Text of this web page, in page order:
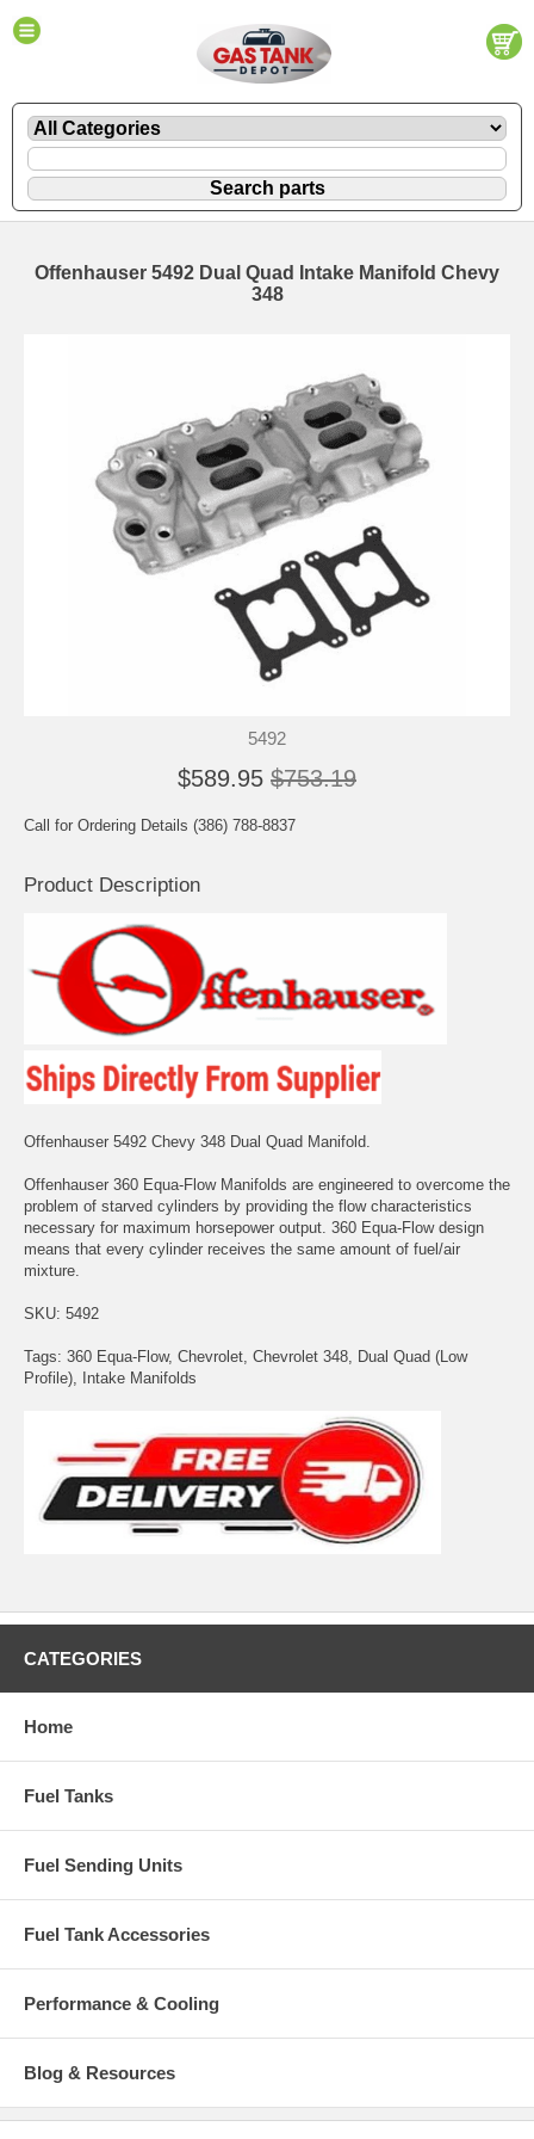
Offenhauser 5492 Dual Quad Intake Manifold Chevy
348
5492
$589.95 $753.19
Call for Ordering Details (386) 788-8837
Product Description
Offenhauser 5492 Chevy 348 Dual Quad Manifold.
Offenhauser 360 Equa-Flow Manifolds are engineered to overcome the
problem of starved cylinders by providing the flow characteristics
necessary for maximum horsepower output. 360 Equa-Flow design
means that every cylinder receives the same amount of fuel/air
mixture.
SKU: 5492
Tags: 360 Equa-Flow, Chevrolet, Chevrolet 348, Dual Quad (Low
Profile), Intake Manifolds
CATEGORIES
Home
Fuel Tanks
Fuel Sending Units
Fuel Tank Accessories
Performance & Cooling
Blog & Resources